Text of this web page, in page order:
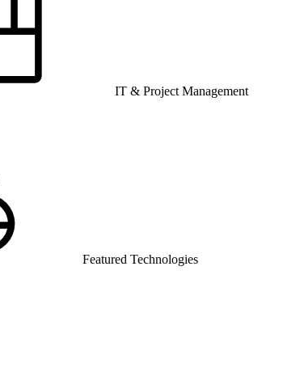
IT & Project Management
Featured Technologies